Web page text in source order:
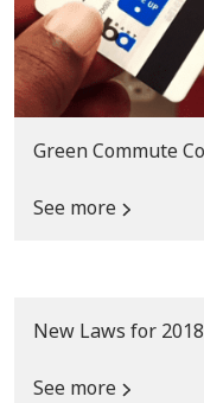
Green Commute
See more
New Laws for 2018
See more